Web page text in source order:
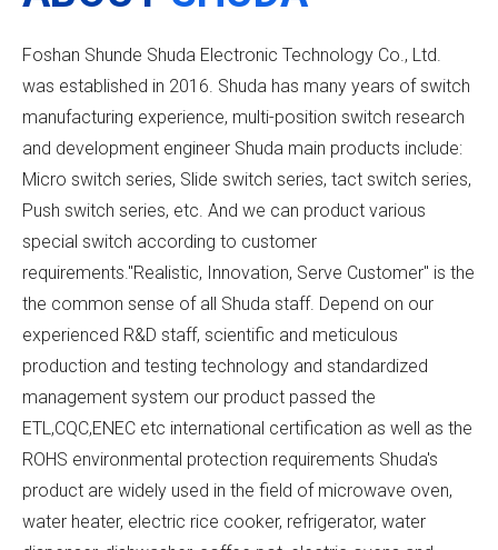
Foshan Shunde Shuda Electronic Technology Co., Ltd.
was established in 2016. Shuda has many years of switch
manufacturing experience, multi-position switch research
and development engineer Shuda main products include:
Micro switch series, Slide switch series, tact switch series,
Push switch series, etc. And we can product various
special switch according to customer
requirements."Realistic, Innovation, Serve Customer" is the
the common sense of all Shuda staff. Depend on our
experienced R&D staff, scientific and meticulous
production and testing technology and standardized
management system our product passed the
ETL,CQC,ENEC etc international certification as well as the
ROHS environmental protection requirements Shuda's
product are widely used in the field of microwave oven,
water heater, electric rice cooker, refrigerator, water